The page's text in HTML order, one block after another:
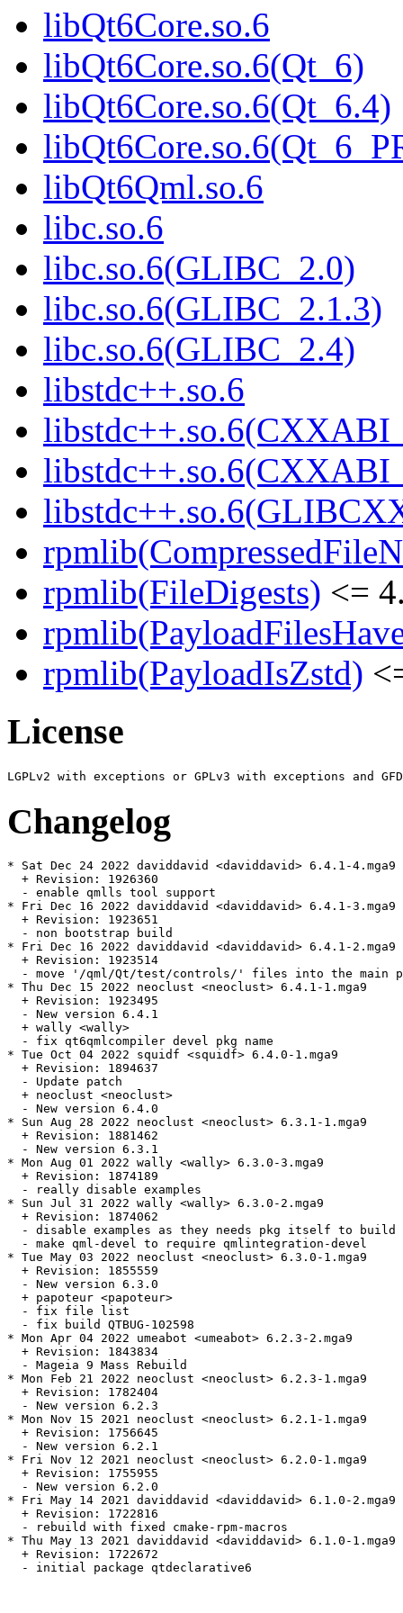
libQt6Core.so.6
libQt6Core.so.6(Qt_6)
libQt6Core.so.6(Qt_6.4)
libQt6Qml.so.6
libc.so.6
libc.so.6(GLIBC_2.0)
libc.so.6(GLIBC_2.1.3)
libc.so.6(GLIBC_2.4)
libstdc++.so.6
rpmlib(FileDigests) <=
rpmlib(PayloadIsZstd)
License
Changelog
* Sat Dec 24 2022 daviddavid <daviddavid> 6.4.1-4.mga9
  + Revision: 1926360
  - enable qmlls tool support
* Fri Dec 16 2022 daviddavid <daviddavid> 6.4.1-3.mga9
  + Revision: 1923651
  - non bootstrap build
* Fri Dec 16 2022 daviddavid <daviddavid> 6.4.1-2.mga9
  + Revision: 1923514
- move '/qml/Qt/test/controls/' files into the main
* Thu Dec 15 2022 neoclust <neoclust> 6.4.1-1.mga9
  + Revision: 1923495
  - New version 6.4.1
  + wally <wally>
  - fix qt6qmlcompiler devel pkg name
* Tue Oct 04 2022 squidf <squidf> 6.4.0-1.mga9
  + Revision: 1894637
  - Update patch
  + neoclust <neoclust>
  - New version 6.4.0
* Sun Aug 28 2022 neoclust <neoclust> 6.3.1-1.mga9
  + Revision: 1881462
  - New version 6.3.1
* Mon Aug 01 2022 wally <wally> 6.3.0-3.mga9
  + Revision: 1874189
  - really disable examples
* Sun Jul 31 2022 wally <wally> 6.3.0-2.mga9
  + Revision: 1874062
  - disable examples as they needs pkg itself to build
  - make qml-devel to require qmlintegration-devel
* Tue May 03 2022 neoclust <neoclust> 6.3.0-1.mga9
  + Revision: 1855559
  - New version 6.3.0
  + papoteur <papoteur>
  - fix file list
  - fix build QTBUG-102598
* Mon Apr 04 2022 umeabot <umeabot> 6.2.3-2.mga9
  + Revision: 1843834
  - Mageia 9 Mass Rebuild
* Mon Feb 21 2022 neoclust <neoclust> 6.2.3-1.mga9
  + Revision: 1782404
  - New version 6.2.3
* Mon Nov 15 2021 neoclust <neoclust> 6.2.1-1.mga9
  + Revision: 1756645
  - New version 6.2.1
* Fri Nov 12 2021 neoclust <neoclust> 6.2.0-1.mga9
  + Revision: 1755955
  - New version 6.2.0
* Fri May 14 2021 daviddavid <daviddavid> 6.1.0-2.mga9
  + Revision: 1722816
  - rebuild with fixed cmake-rpm-macros
* Thu May 13 2021 daviddavid <daviddavid> 6.1.0-1.mga9
  + Revision: 1722672
  - initial package qtdeclarative6